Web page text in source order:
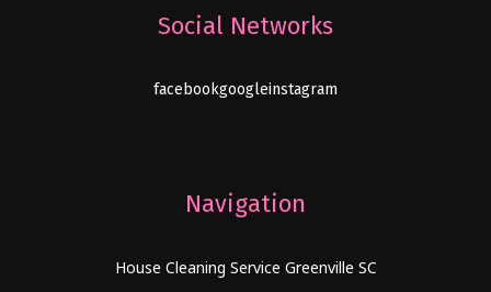
Social Networks
facebookgoogleinstagram
Navigation
House Cleaning Service Greenville SC